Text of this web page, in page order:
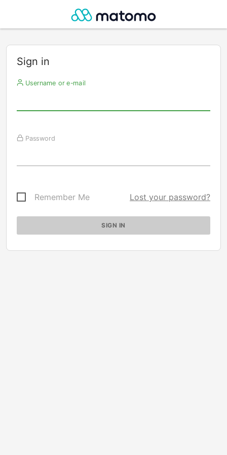
Sign in
Username or e-mail
Password
Remember Me Lost your password?